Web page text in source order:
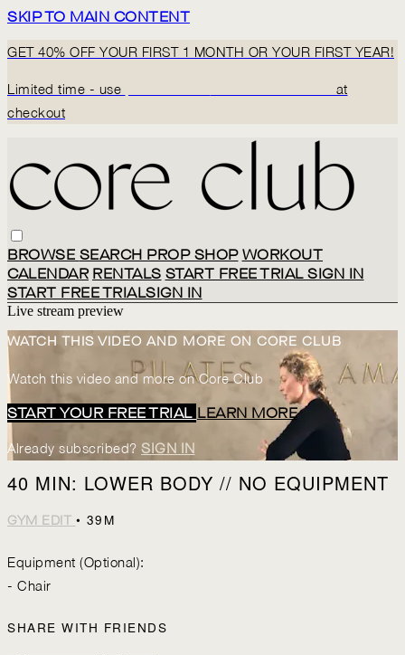
SKIP TO MAIN CONTENT
GET 40% OFF YOUR FIRST 1 MONTH OR YOUR FIRST YEAR!
Limited time - use
at
checkout
BROWSE SEARCH PROP SHOP WORKOUT
CALENDAR RENTALS START FREE TRIALSIGN IN
START FREE TRIALSIGN IN
Live stream preview
WATCH THIS VIDEO AND MORE ON CORE CLUB
Watch this video and more on Core Club
START YOUR FREE TRIAL LEARN MORE
Already subscribed? SIGN IN
40 MIN: LOWER BODY // NO EQUIPMENT
GYM EDIT • 39M
Equipment (Optional):
- Chair
SHARE WITH FRIENDS